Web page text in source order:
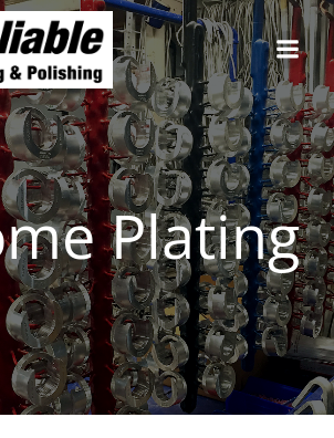
Skip
to
content
Plating